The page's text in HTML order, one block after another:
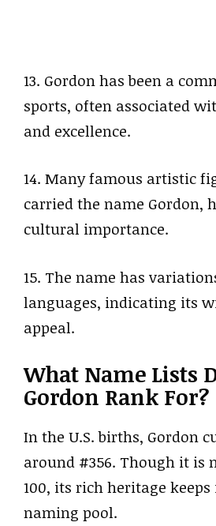
13. Gordon has been a
sports, often associated
and excellence.
14. Many famous artistic
carried the name Gordon,
cultural importance.
15. The name has
languages, indicating its
appeal.
What Name Lists
Gordon Rank For?
In the U.S. births, Gordon
around #356. Though it is
100, its rich heritage
naming pool.